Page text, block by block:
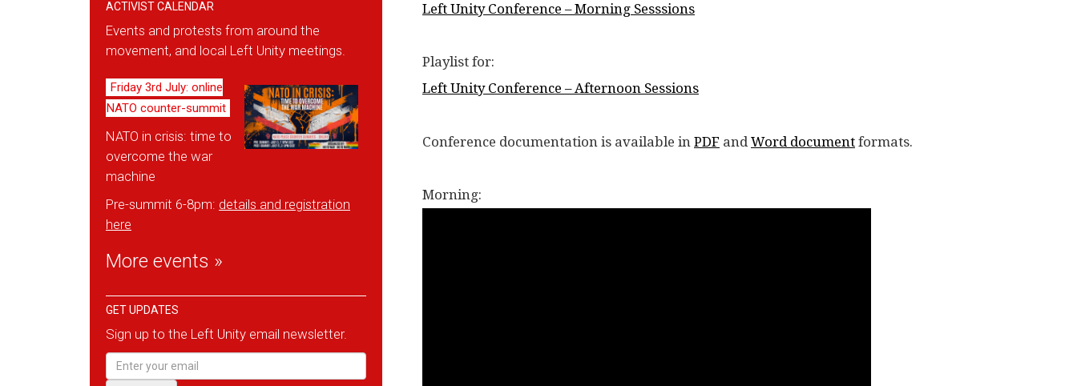
Left Unity Conference – Morning Sesssions
Playlist for:
Left Unity Conference – Afternoon Sessions
Conference documentation is available in PDF and Word document formats.
Morning:
ACTIVIST CALENDAR
Events and protests from around the
movement, and local Left Unity meetings.
Friday 3rd July: online
NATO counter-summit
NATO in crisis: time to
overcome the war
machine
Pre-summit 6-8pm: details and registration
here
More events »
GET UPDATES
Sign up to the Left Unity email newsletter.